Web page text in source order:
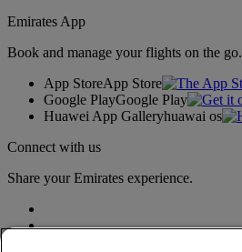
Emirates App
Book and manage your flights on the go.
App StoreApp Store
Google PlayGoogle Play
Huawei App Galleryhuawai os
Connect with us
Share your Emirates experience.